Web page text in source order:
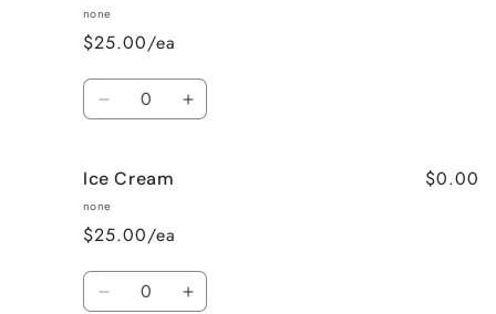
Me!
(A
fun
mix!)
mix!)
none
$25.00/ea
Quantity
Decrease
Mini
Donuts
Increase
Ice Cream
none
$25.00/ea
$0.00
Quantity
Decrease Increase